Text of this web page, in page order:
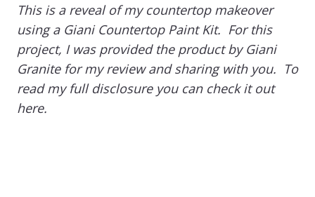
This is a reveal of my countertop makeover
using a Giani Countertop Paint Kit. For this
project, I was provided the product by Giani
Granite for my review and sharing with you. To
read my full disclosure you can check it out
here.